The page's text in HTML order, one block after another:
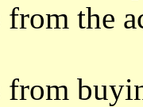
from the
from